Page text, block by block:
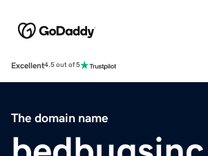
Excellent4.5 out of 5
The domain name